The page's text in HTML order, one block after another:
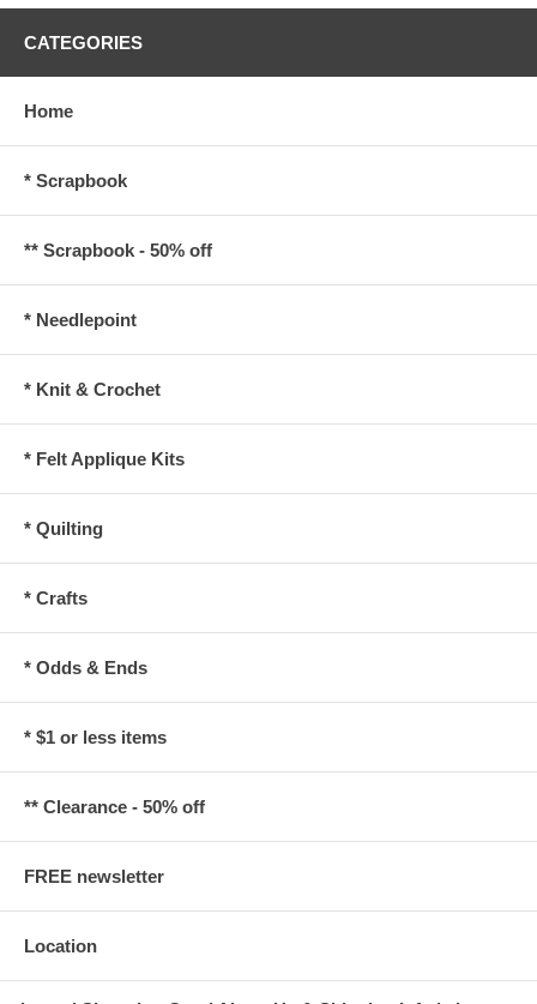
CATEGORIES
Home
* Scrapbook
** Scrapbook - 50% off
* Needlepoint
* Knit & Crochet
* Felt Applique Kits
* Quilting
* Crafts
* Odds & Ends
* $1 or less items
** Clearance - 50% off
FREE newsletter
Location